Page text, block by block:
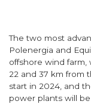
The two most
Polenergia and
offshore wind farm,
22 and 37 km from
start in 2024, and
power plants will